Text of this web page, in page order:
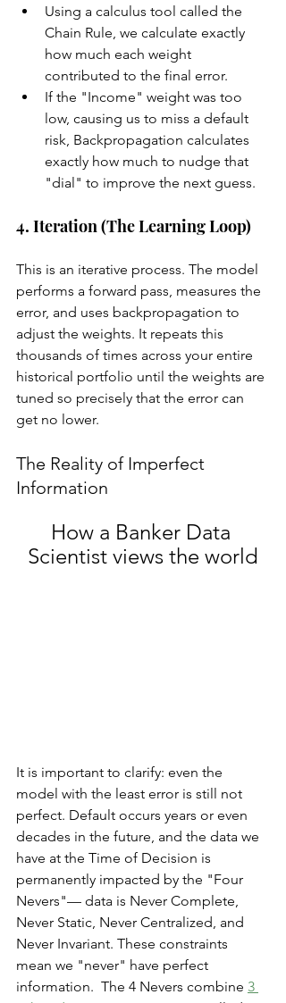
Using a calculus tool called the
Chain Rule, we calculate exactly
how much each weight
contributed to the final error.
If the "Income" weight was too
low, causing us to miss a default
risk, Backpropagation calculates
exactly how much to nudge that
"dial" to improve the next guess.
4. Iteration (The Learning Loop)
This is an iterative process. The model
performs a forward pass, measures the
error, and uses backpropagation to
adjust the weights. It repeats this
thousands of times across your entire
historical portfolio until the weights are
tuned so precisely that the error can
get no lower.
The Reality of Imperfect
Information
How a Banker Data
Scientist views the world
It is important to clarify: even the
model with the least error is still not
perfect. Default occurs years or even
decades in the future, and the data we
have at the Time of Decision is
permanently impacted by the "Four
Nevers"— data is Never Complete,
Never Static, Never Centralized, and
Never Invariant. These constraints
mean we "never" have perfect
information.  The 4 Nevers combine 3